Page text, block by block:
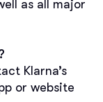
as all major
Klarna’s
or website